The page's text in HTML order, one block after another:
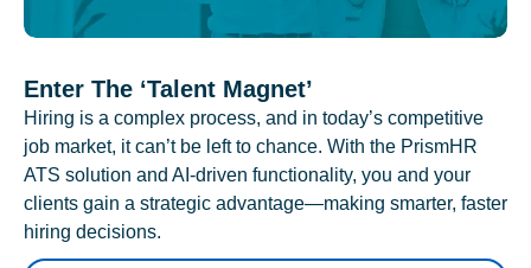
Enter The ‘Talent Magnet’
Hiring is a complex process, and in today’s competitive
job market, it can’t be left to chance. With the PrismHR
ATS solution and AI-driven functionality, you and your
clients gain a strategic advantage—making smarter, faster
hiring decisions.